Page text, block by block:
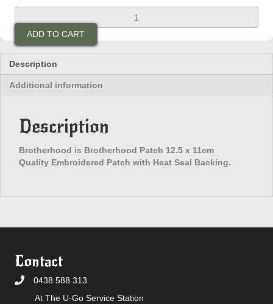
is
Brotherhood
Patch
quantity
ADD TO CART
Description
Additional information
Description
Brotherhood is Brotherhood Patch 12.5 x 11cm
Quality Embroidered Patch with Heat Seal Backing.
Contact
0438 588 313
At The U-Go Service Station